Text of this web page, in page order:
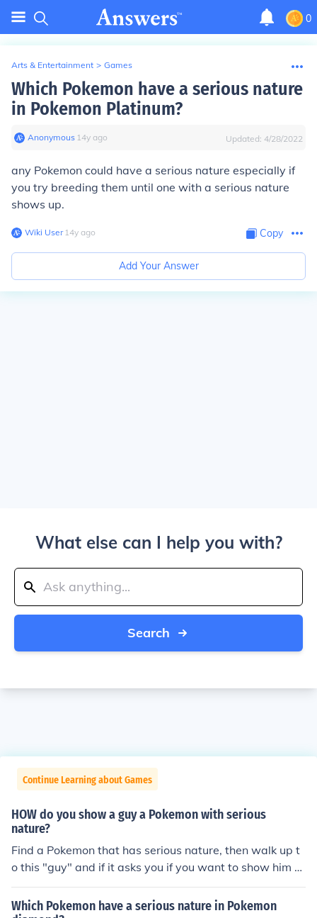
0
Arts & Entertainment > Games
Which Pokemon have a serious nature
in Pokemon Platinum?
Anonymous∙ 14y ago Updated: 4/28/2022
any Pokemon could have a serious nature especially if
you try breeding them until one with a serious nature
shows up.
Wiki User∙14y ago Copy
Add Your Answer
What else can I help you with?
Search
Continue Learning about Games
HOW do you show a guy a Pokemon with serious
nature?
Find a Pokemon that has serious nature, then walk up t
o this "guy" and if it asks you if you want to show him a
Pokemon with a serious nature then click yes and choos
e the Pokemon you caught.
Which Pokemon have a serious nature in Pokemon